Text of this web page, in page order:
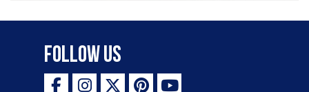
Follow Us